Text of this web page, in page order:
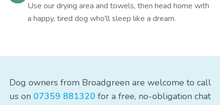
Use our drying area and towels, then head home with
a happy, tired dog who'll sleep like a dream.
Dog owners from Broadgreen are welcome to call
us on 07359 881320 for a free, no-obligation chat